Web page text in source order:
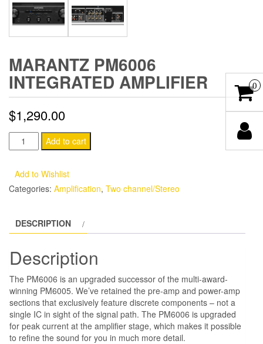
MARANTZ PM6006
INTEGRATED AMPLIFIER
$1,290.00
Marantz
PM6006
Integrated
Amplifier
quantity
Add to cart
Add to Wishlist
Categories: Amplification, Two channel/Stereo
DESCRIPTION
Description
The PM6006 is an upgraded successor of the multi-award-
winning PM6005. We’ve retained the pre-amp and power-amp
sections that exclusively feature discrete components – not a
single IC in sight of the signal path. The PM6006 is upgraded
for peak current at the amplifier stage, which makes it possible
to refine the sound for you in much more detail.
0